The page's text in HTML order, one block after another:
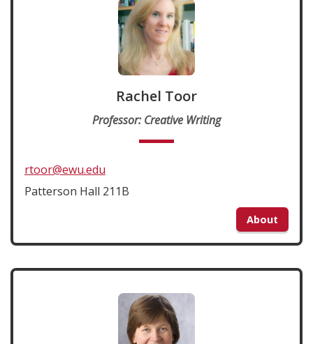
Rachel Toor
Professor: Creative Writing
rtoor@ewu.edu
Patterson Hall 211B
About